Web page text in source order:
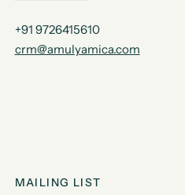
+91 9726415610
crm@amulyamica.com
MAILING LIST